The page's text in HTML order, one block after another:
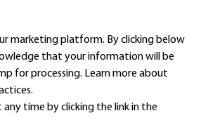
marketing platform. By clicking below
that your information will be
for processing. Learn moreabout
any time by clicking the link in the